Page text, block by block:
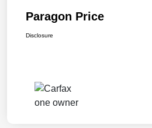
Paragon Price
Disclosure